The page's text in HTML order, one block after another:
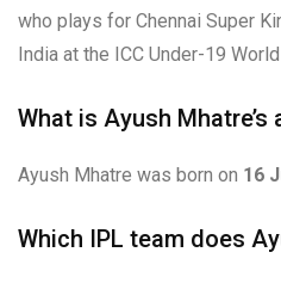
who plays for Chennai Super
India at the ICC Under-19
What is Ayush Mhatre’s
Ayush Mhatre was born on 16
Which IPL team does